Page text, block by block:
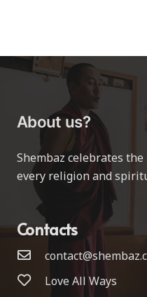
About us?
Shembaz celebrates
every religion and
Contacts
Love All Ways